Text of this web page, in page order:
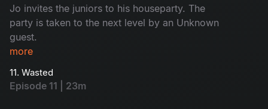
Jo invites the juniors to his houseparty. The
party is taken to the next level by an Unknown
guest.
more
11. Wasted
Episode 11 | 23m